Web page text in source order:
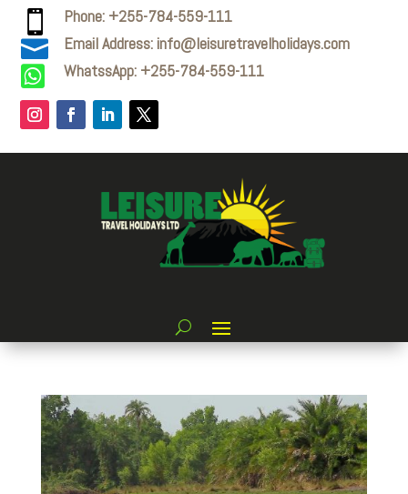
 Phone: +255-784-559-111
 Email Address: info@leisuretravelholidays.com
 WhatssApp: +255-784-559-111